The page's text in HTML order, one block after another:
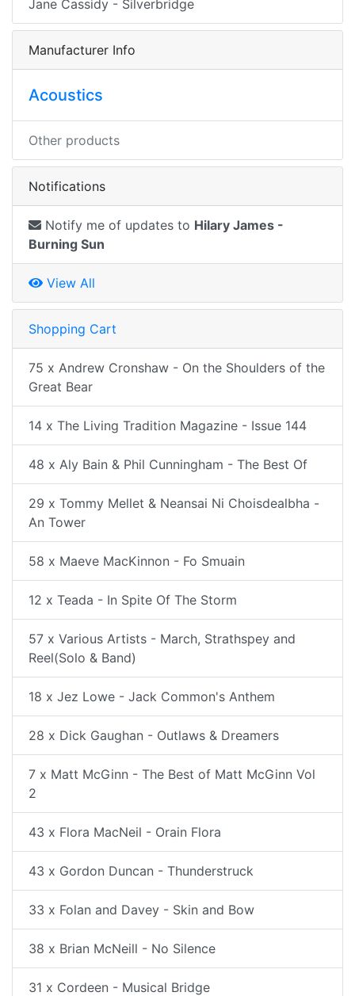
Jane Cassidy - Silverbridge
Manufacturer Info
Acoustics
Other products
Notifications
Notify me of updates to Hilary James -
Burning Sun
View All
Shopping Cart
75 x Andrew Cronshaw - On the Shoulders of the
Great Bear
14 x The Living Tradition Magazine - Issue 144
48 x Aly Bain & Phil Cunningham - The Best Of
29 x Tommy Mellet & Neansai Ni Choisdealbha -
An Tower
58 x Maeve MacKinnon - Fo Smuain
12 x Teada - In Spite Of The Storm
57 x Various Artists - March, Strathspey and
Reel(Solo & Band)
18 x Jez Lowe - Jack Common's Anthem
28 x Dick Gaughan - Outlaws & Dreamers
7 x Matt McGinn - The Best of Matt McGinn Vol
2
43 x Flora MacNeil - Orain Flora
43 x Gordon Duncan - Thunderstruck
33 x Folan and Davey - Skin and Bow
38 x Brian McNeill - No Silence
31 x Cordeen - Musical Bridge